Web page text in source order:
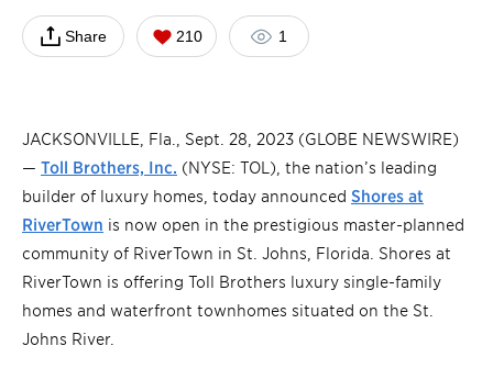
Share 210 1
JACKSONVILLE, Fla., Sept. 28, 2023 (GLOBE NEWSWIRE)
— Toll Brothers, Inc. (NYSE: TOL), the nation’s leading
builder of luxury homes, today announced Shores at
RiverTown is now open in the prestigious master-planned
community of RiverTown in St. Johns, Florida. Shores at
RiverTown is offering Toll Brothers luxury single-family
homes and waterfront townhomes situated on the St.
Johns River.